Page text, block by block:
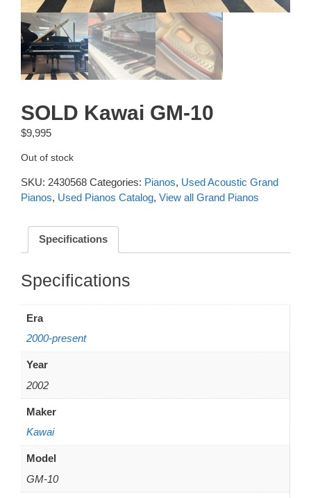
SOLD Kawai GM-10
$9,995
Out of stock
SKU: 2430568 Categories: Pianos, Used Acoustic Grand
Pianos, Used Pianos Catalog, View all Grand Pianos
Specifications
Additional information
Era
2000-present
Year
2002
Maker
Kawai
Model
GM-10